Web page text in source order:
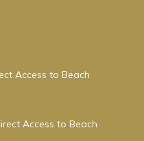
Access to Beach
Access to Beach